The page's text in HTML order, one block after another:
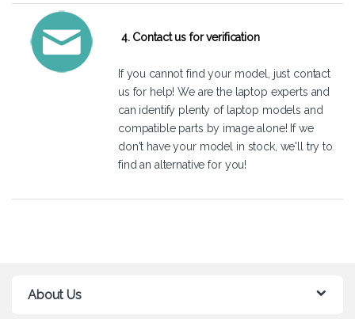
4. Contact us for verification
If you cannot find your model, just contact
us for help! We are the laptop experts and
can identify plenty of laptop models and
compatible parts by image alone! If we
don't have your model in stock, we'll try to
find an alternative for you!
About Us